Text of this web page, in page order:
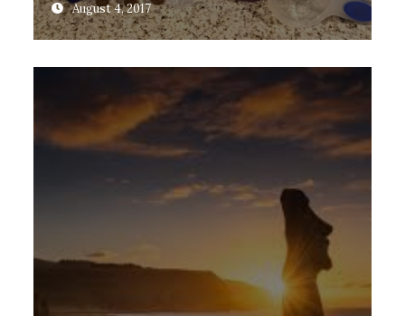
August 4, 2017